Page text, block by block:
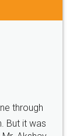
service.